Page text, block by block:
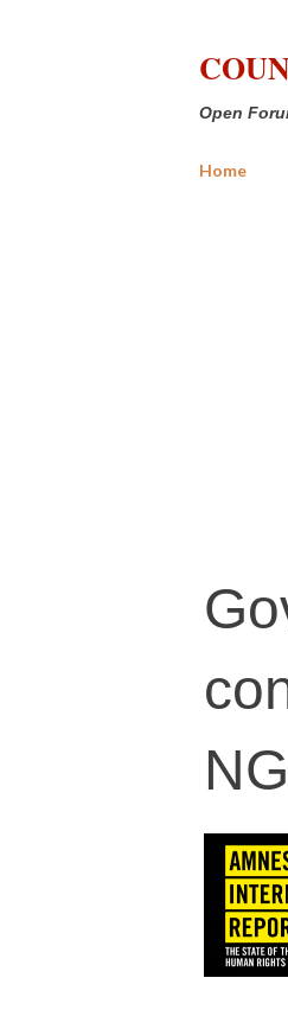
Open
Home